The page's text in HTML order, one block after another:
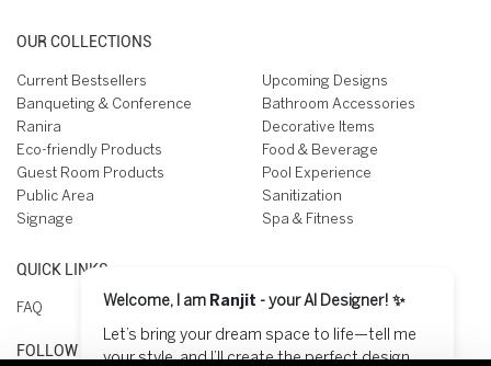
OUR COLLECTIONS
Current Bestsellers
Upcoming Designs
Banqueting & Conference
Bathroom Accessories
Ranira
Decorative Items
Eco-friendly Products
Food & Beverage
Guest Room Products
Pool Experience
Public Area
Sanitization
Signage
Spa & Fitness
QUICK LINKS
FAQ
FOLLOW US ON
Welcome, I am Ranjit - your AI Designer! ✨
Let’s bring your dream space to life—tell me
your style, and I’ll create the perfect design